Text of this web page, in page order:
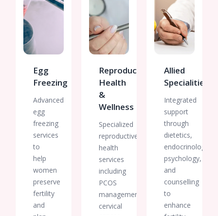
Egg
Freezing
Advanced
egg
freezing
services
to
help
women
preserve
fertility
and
Reproductive
Health
&
Wellness
Specialized
reproductive
health
services
including
PCOS
management,
cervical
Allied
Specialities
Integrated
support
through
dietetics,
endocrinology,
psychology,
and
counselling
to
enhance